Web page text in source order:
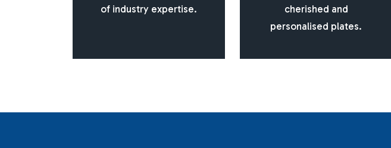
of industry expertise.
cherished and
personalised plates.